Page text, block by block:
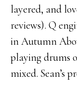
layered, and
reviews). Q
in Autumn
playing drums
mixed. Sean’s